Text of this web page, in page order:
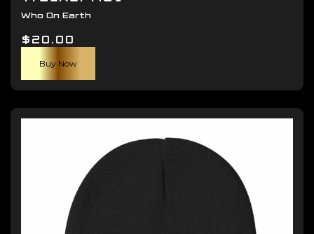
Who On Earth
$20.00
Buy Now